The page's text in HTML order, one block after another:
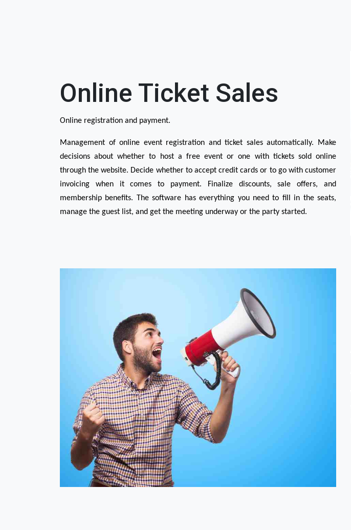
Online Ticket Sales
Online registration and payment.
Management of online event registration and ticket sales automatically. Make
decisions about whether to host a free event or one with tickets sold online
through the website. Decide whether to accept credit cards or to go with customer
invoicing when it comes to payment. Finalize discounts, sale offers, and
membership benefits. The software has everything you need to fill in the seats,
manage the guest list, and get the meeting underway or the party started.